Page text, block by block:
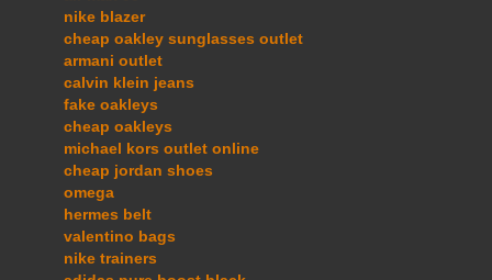
nike blazer
cheap oakley sunglasses outlet
armani outlet
calvin klein jeans
fake oakleys
cheap oakleys
michael kors outlet online
cheap jordan shoes
omega
hermes belt
valentino bags
nike trainers